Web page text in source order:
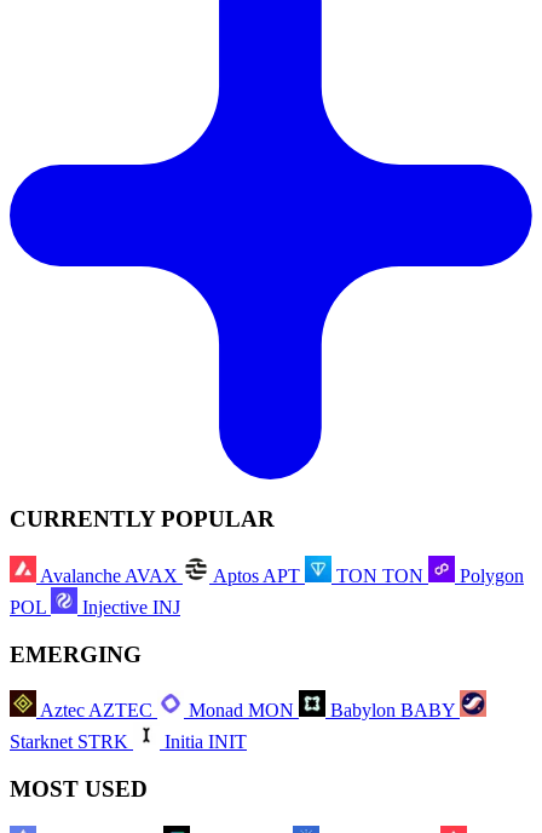
CURRENTLY POPULAR
Avalanche AVAX Aptos APT TON TON
Polygon
POL
Injective INJ
EMERGING
AztecAZTEC Monad MON Babylon BABY
Starknet STRK Initia INIT
MOST USED